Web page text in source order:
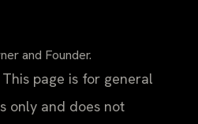
and Founder.
This page is for general
only and does not